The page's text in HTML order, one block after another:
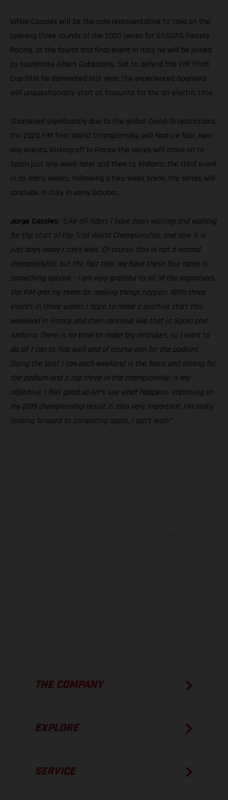
While Casales will be the sole representative to take on the
opening three rounds of the 2020 series for GASGAS Factory
Racing, at the fourth and final event in Italy he will be joined
by teammate Albert Cabestany. Set to defend the FIM TrialE
Cup title he dominated last year, the experienced Spaniard
will unquestionably start as favourite for the all-electric title.
Shortened significantly due to the global Covid-19 restrictions,
the 2020 FIM Trial World Championship will feature four, two-
day events. Kicking off in France the series will move on to
Spain just one week later and then to Andorra, the third event
in as many weeks. Following a two-week break, the series will
conclude in Italy in early October.
Jorge Casales: “Like all riders I have been waiting and waiting
for the start of the Trial World Championship, and now it is
just days away I can’t wait. Of course, this is not a normal
championship, but the fact that we have these four races is
something special – I am very grateful to all of the organisers,
the FIM and my team for making things happen. With three
events in three weeks I hope to make a positive start this
weekend in France and then continue like that in Spain and
Andorra. There is no time to make big mistakes, so I want to
do all I can to ride well and of course aim for the podium.
Doing the best I can each weekend is the focus and aiming for
the podium and a top three in the championship is my
objective. I feel good so let’s see what happens. Improving on
my 2019 championship result is also very important. I’m really
looking forward to competing again, I can’t wait!”
THE COMPANY
EXPLORE
SERVICE